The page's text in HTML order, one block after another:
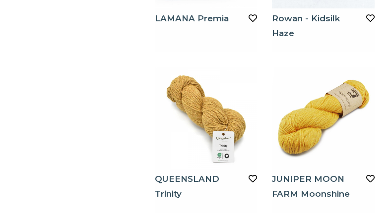
LAMANA Premia
Rowan - Kidsilk
Haze
QUEENSLAND
Trinity
JUNIPER MOON
FARM Moonshine